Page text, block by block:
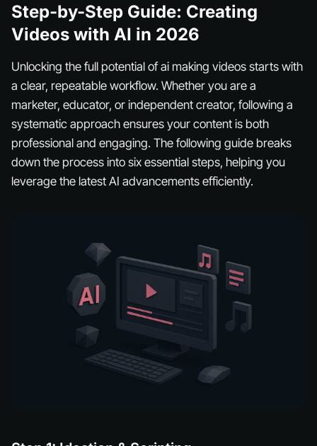
Step-by-Step Guide: Creating
Videos with AI in 2026
Unlocking the full potential of ai making videos starts with
a clear, repeatable workflow. Whether you are a
marketer, educator, or independent creator, following a
systematic approach ensures your content is both
professional and engaging. The following guide breaks
down the process into six essential steps, helping you
leverage the latest AI advancements efficiently.